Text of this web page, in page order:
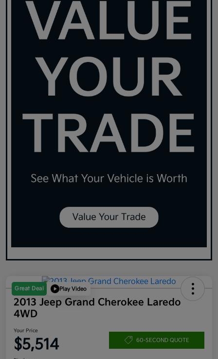
Great Deal Play Video
2013 Jeep Grand Cherokee Laredo
4WD
Your Price
$5,514 60-SECOND QUOTE